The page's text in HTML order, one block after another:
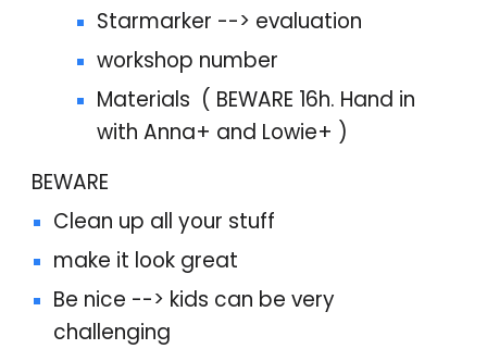
Starmarker --> evaluation
workshop number
Materials ( BEWARE 16h. Hand in
with Anna+ and Lowie+ )
BEWARE
Clean up all your stuff
make it look great
Be nice --> kids can be very
challenging